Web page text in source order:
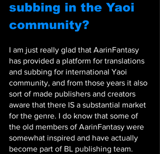
subbing in the Yaoi
community?
I am just really glad that AarinFantasy
has provided a platform for translations
and subbing for international Yaoi
community, and from those years it also
sort of made publishers and creators
aware that there IS a substantial market
for the genre. I do know that some of
the old members of AarinFantasy were
somewhat inspired and have actually
become part of BL publishing team.